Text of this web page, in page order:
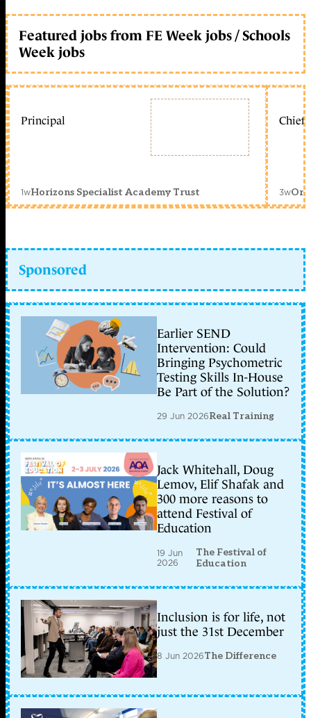
Featured jobs from FE Week jobs / Schools
Week jobs
Principal
1wHorizons Specialist Academy Trust
Chief
3w
Sponsored
Earlier SEND
Intervention: Could
Bringing Psychometric
Testing Skills In-House
Be Part of the Solution?
29 Jun 2026Real Training
Jack Whitehall, Doug
Lemov, Elif Shafak and
300 more reasons to
attend Festival of
Education
19 Jun
2026
The Festival of
Education
Inclusion is for life, not
just the 31st December
8 Jun 2026The Difference